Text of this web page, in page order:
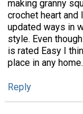
making granny
crochet heart and
updated ways in
style. Even
is rated Easy I
place in any home.
Reply